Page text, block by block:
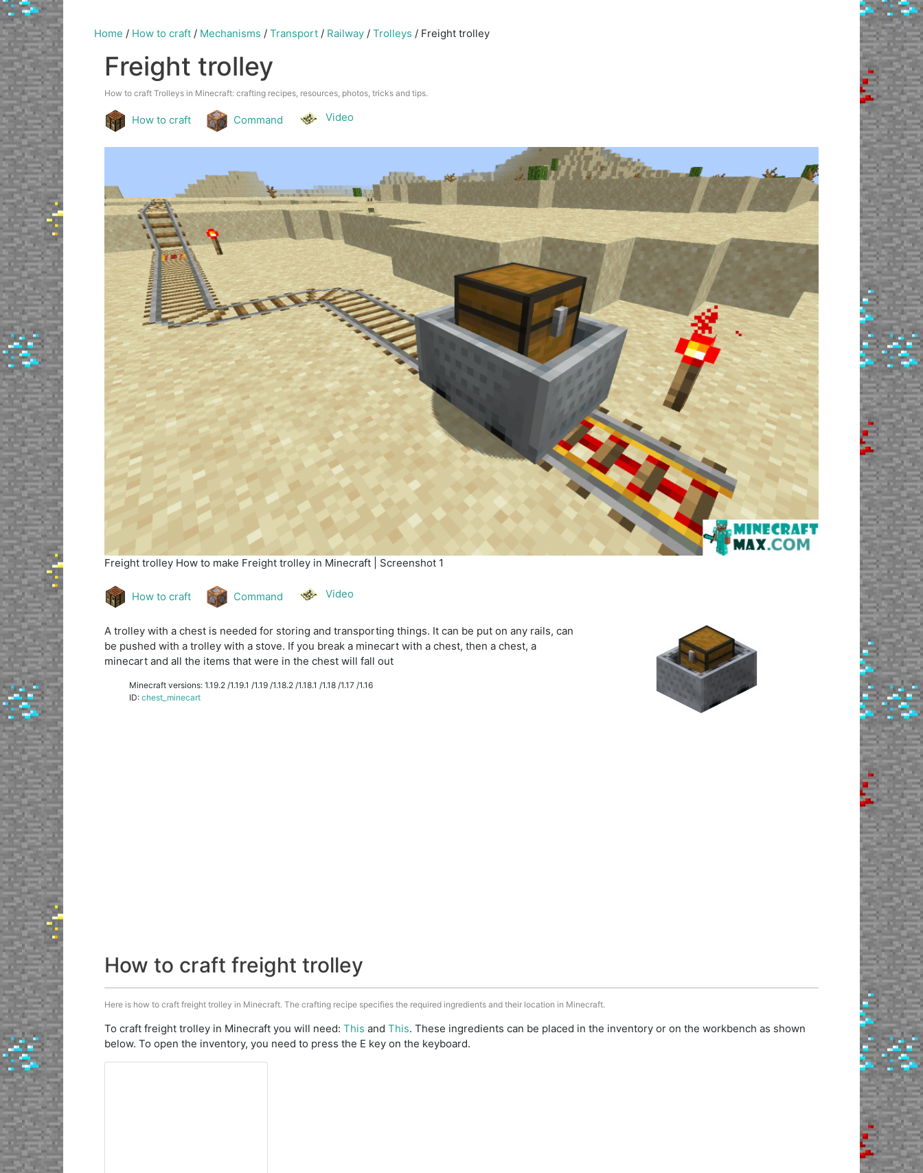
Home / How to craft / Mechanisms / Transport / Railway / Trolleys / Freight trolley
Freight trolley
How to craft Trolleys in Minecraft: crafting recipes, resources, photos, tricks and tips.
How to craft Command Video
Freight trolley How to make Freight trolley in Minecraft | Screenshot 1
How to craft Command Video
A trolley with a chest is needed for storing and transporting things. It can be put on any rails, can
be pushed with a trolley with a stove. If you break a minecart with a chest, then a chest, a
minecart and all the items that were in the chest will fall out
Minecraft versions: 1.19.2 /1.19.1 /1.19 /1.18.2 /1.18.1 /1.18 /1.17 /1.16
ID: chest_minecart
How to craft freight trolley
Here is how to craft freight trolley in Minecraft. The crafting recipe specifies the required ingredients and their location in Minecraft.
To craft freight trolley in Minecraft you will need: This and This. These ingredients can be placed in the inventory or on the workbench as shown
below. To open the inventory, you need to press the E key on the keyboard.